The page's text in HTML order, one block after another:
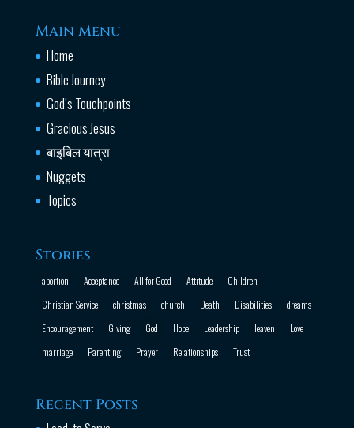
Main Menu
Home
Bible Journey
God’s Touchpoints
Gracious Jesus
बाइबिल यात्रा
Nuggets
Topics
Stories
abortion Acceptance All for Good Attitude
Children
Christian Service
christmas church Death Disabilities
dreams
Encouragement
Giving God Hope Leadership leaven
Love
marriage
Parenting Prayer Relationships Trust
Recent Posts